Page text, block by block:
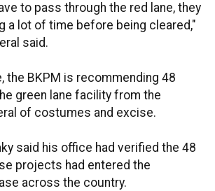
to pass through the red lane, they
a lot of time before being cleared,"
said.
the BKPM is recommending 48
green lane facility from the
of costumes and excise.
said his office had verified the 48
projects had entered the
across the country.